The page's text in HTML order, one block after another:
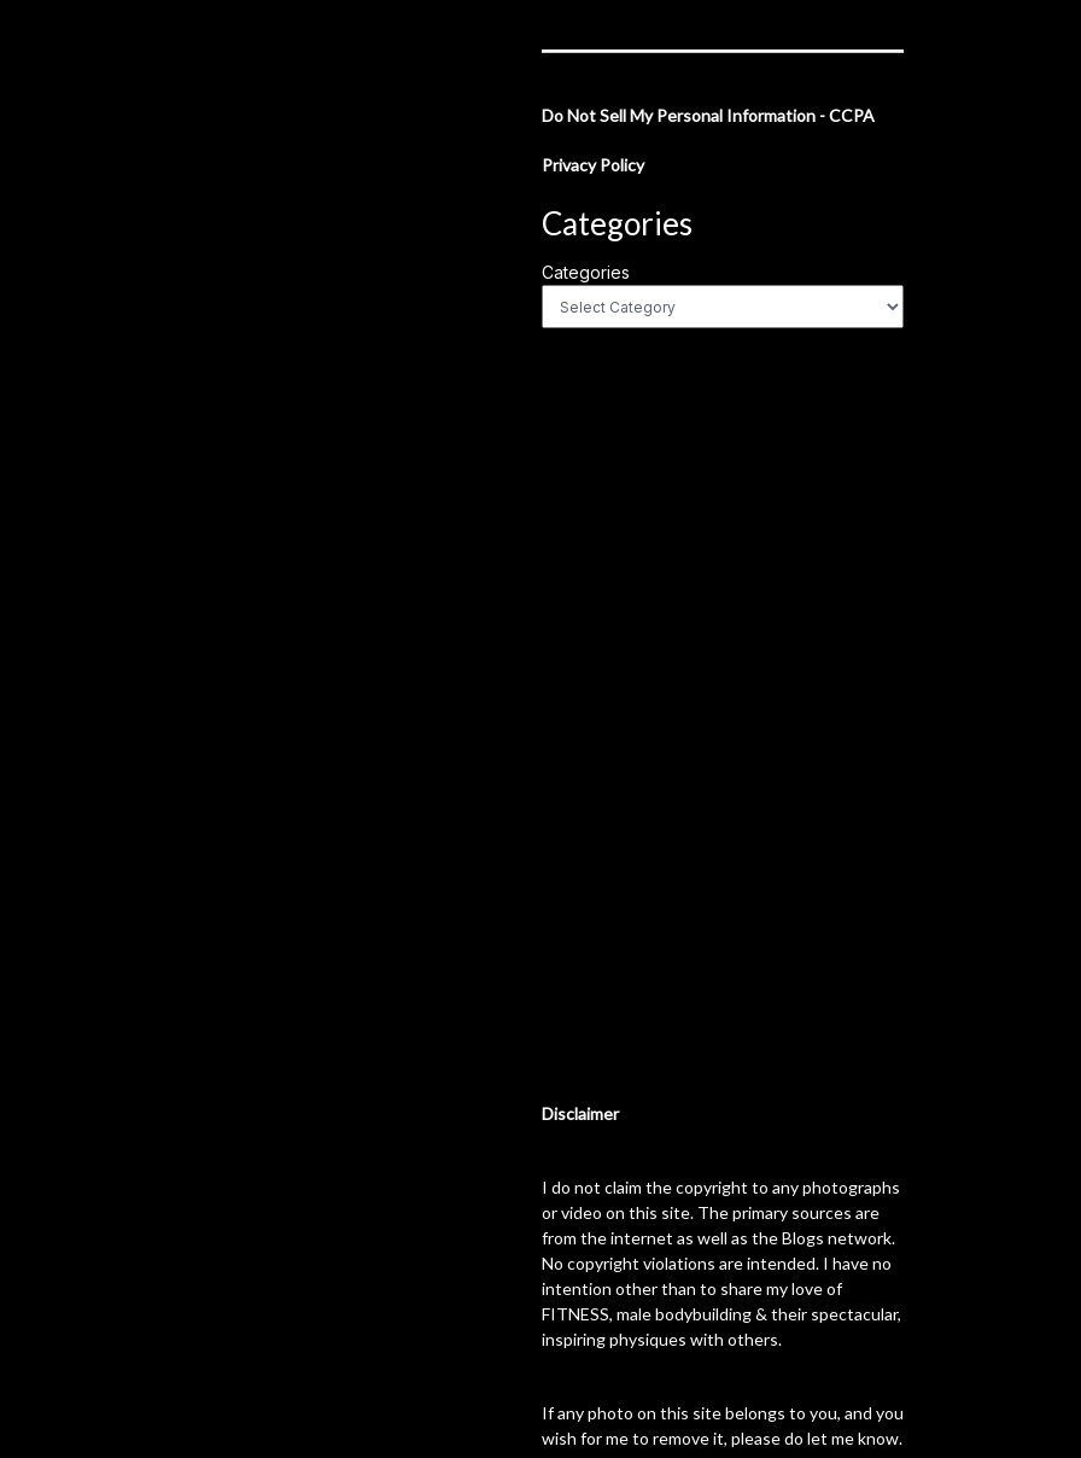
Do Not Sell My Personal Information - CCPA
Privacy Policy
Categories
Categories
Disclaimer
I do not claim the copyright to any photographs
or video on this site. The primary sources are
from the internet as well as the Blogs network.
No copyright violations are intended. I have no
intention other than to share my love of
FITNESS, male bodybuilding & their spectacular,
inspiring physiques with others.
If any photo on this site belongs to you, and you
wish for me to remove it, please do let me know.